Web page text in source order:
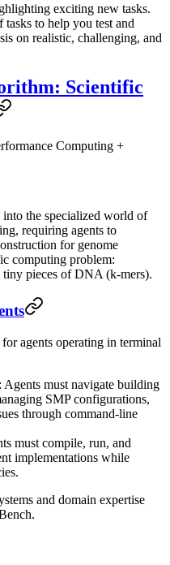
exciting new tasks.
to help you test and
on realistic, challenging, and
Scientific
Computing +
into the specialized world of
requiring agents to
for genome
computing problem:
tiny pieces of DNA (k-mers).
agents operating in terminal
: Agents must navigate building
SMP configurations,
through command-line
must compile, run, and
implementations while
and domain expertise